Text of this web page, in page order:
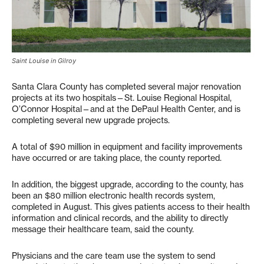
Saint Louise in Gilroy
Santa Clara County has completed several major renovation
projects at its two hospitals—St. Louise Regional Hospital,
O’Connor Hospital—and at the DePaul Health Center, and is
completing several new upgrade projects.
A total of $90 million in equipment and facility improvements
have occurred or are taking place, the county reported.
In addition, the biggest upgrade, according to the county, has
been an $80 million electronic health records system,
completed in August. This gives patients access to their health
information and clinical records, and the ability to directly
message their healthcare team, said the county.
Physicians and the care team use the system to send